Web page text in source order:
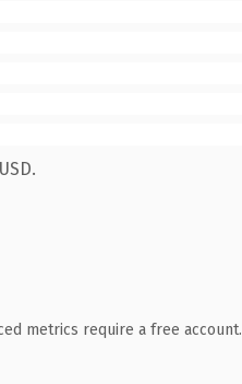
metrics require a free account.